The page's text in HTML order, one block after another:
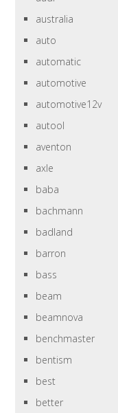
australia
auto
automatic
automotive
automotive12v
autool
aventon
axle
baba
bachmann
badland
barron
bass
beam
beamnova
benchmaster
bentism
best
better